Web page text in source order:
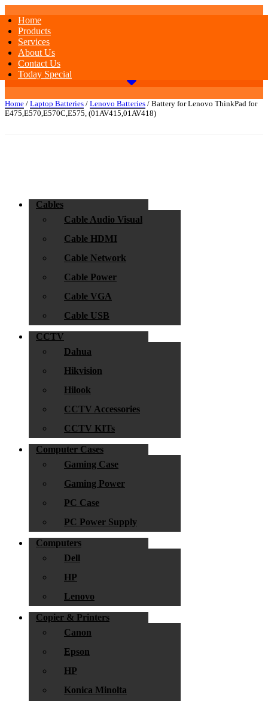
Home
Products
Services
About Us
Contact Us
Today Special
Home / Laptop Batteries / Lenovo Batteries / Battery for Lenovo ThinkPad for
E475,E570,E570C,E575, (01AV415,01AV418)
Cables
Cable Audio Visual
Cable HDMI
Cable Network
Cable Power
Cable VGA
Cable USB
CCTV
Dahua
Hikvision
Hilook
CCTV Accessories
CCTV KITs
Computer Cases
Gaming Case
Gaming Power
PC Case
PC Power Supply
Computers
Dell
HP
Lenovo
Copier & Printers
Canon
Epson
HP
Konica Minolta